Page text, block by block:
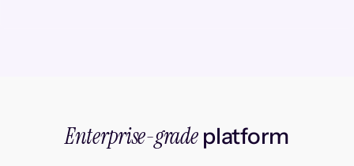
Enterprise-gradeplatform